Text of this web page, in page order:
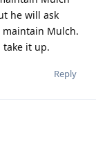
he will ask
maintain Mulch.
take it up.
Reply